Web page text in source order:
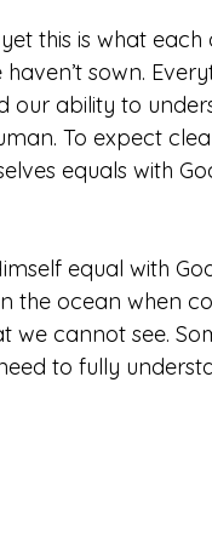
this is what
sown.
our ability to
To expect
equals with
equal with
the ocean when
we cannot see.
to fully